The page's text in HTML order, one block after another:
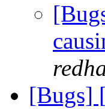
[Bugs]